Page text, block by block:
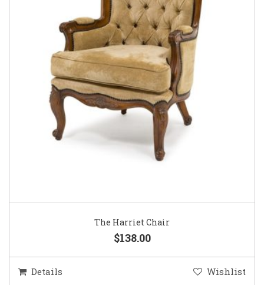
The Harriet Chair
$138.00
Details Wishlist